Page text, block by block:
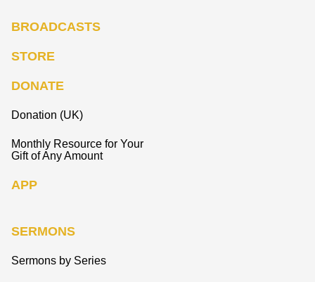
BROADCASTS
STORE
DONATE
Donation (UK)
Monthly Resource for Your
Gift of Any Amount
APP
SERMONS
Sermons by Series